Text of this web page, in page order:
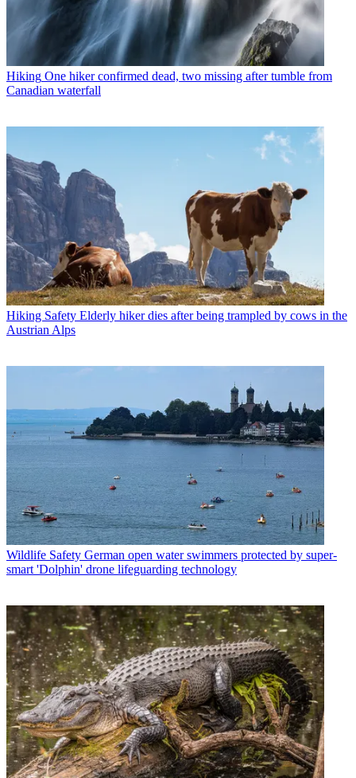
Hiking One hiker confirmed dead, two missing after tumble from
Canadian waterfall
Hiking Safety Elderly hiker dies after being trampled by cows in the
Austrian Alps
Wildlife Safety German open water swimmers protected by super-
smart 'Dolphin' drone lifeguarding technology